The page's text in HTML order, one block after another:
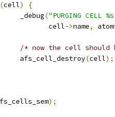
(cell)
{
			_debug
("PURGING CELL
			       cell
->name,
/* now the cell
			afs_cell_destroy
(cell);
);